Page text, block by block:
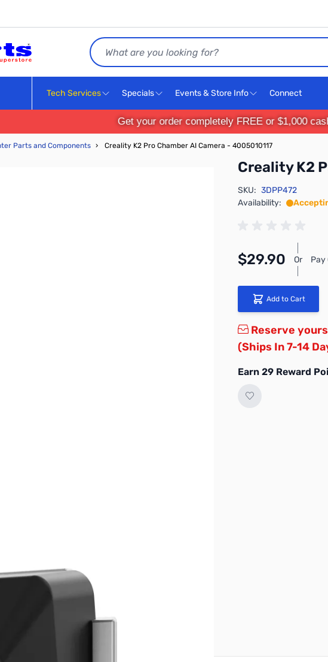
Search
Tech Services Specials Events & Store Info Connect
Get your order completely FREE or $1,000
Parts and Components › Creality K2 Pro Chamber AI Camera - 4005010117
Creality K2
SKU: 3DPP472
Availability:
$29.90 Or Pay
Add to Cart
Reserve
(Ships In 7-14
Earn 29 Reward